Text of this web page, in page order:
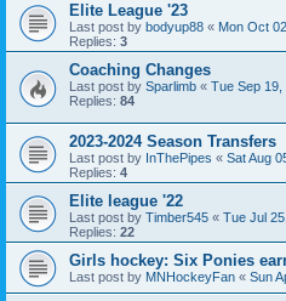
Elite League '23
Last post by bodyup88 « Mon Oct
Replies: 3
Coaching Changes
Last post by Sparlimb « Tue Sep 19,
Replies: 84
2023-2024 Season Transfers
Last post by InThePipes « Sat Aug
Replies: 4
Elite league '22
Last post by Timber545 « Tue Jul
Replies: 22
Girls hockey: Six Ponies
Last post by MNHockeyFan « Sun